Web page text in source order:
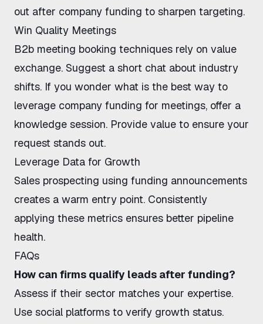
out after company funding to sharpen targeting.
Win Quality Meetings
B2b meeting booking techniques rely on value
exchange. Suggest a short chat about industry
shifts. If you wonder what is the best way to
leverage company funding for meetings, offer a
knowledge session. Provide value to ensure your
request stands out.
Leverage Data for Growth
Sales prospecting using funding announcements
creates a warm entry point. Consistently
applying these metrics ensures better pipeline
health.
FAQs
How can firms qualify leads after funding?
Assess if their sector matches your expertise.
Use social platforms to verify growth status.